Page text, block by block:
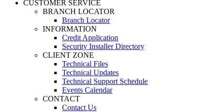
CUSTOMER SERVICE
BRANCH LOCATOR
Branch Locator
INFORMATION
Credit Application
Security Installer Directory
CLIENT ZONE
Technical Files
Technical Updates
Technical Support Schedule
Events Calendar
CONTACT
Contact Us